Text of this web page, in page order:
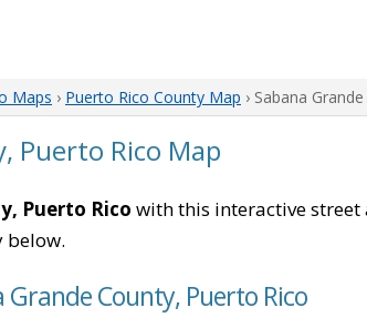
Maps › Puerto Rico County Map › Sabana
Puerto Rico Map
Puerto Rico with this interactive
below.
County, Puerto Rico